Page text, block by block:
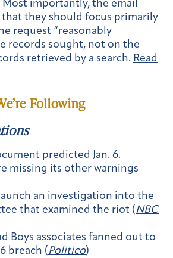
Most importantly, the email
they should focus primarily
request “reasonably
records sought, not on the
retrieved by a search. Read
Following
predicted Jan. 6.
missing its other warnings
an investigation into the
that examined the riot ( NBC
Boys associates fanned out to
breach ( Politico)